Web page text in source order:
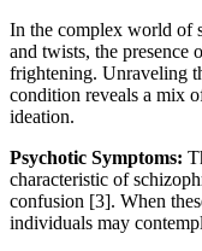
In the complex world of
and twists, the presence
frightening. Unraveling
condition reveals a mix
ideation.
Psychotic Symptoms:
characteristic of
confusion [3]. When
individuals may